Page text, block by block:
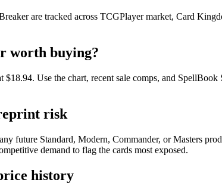
are tracked across TCGPlayer market, Card
worth buying?
Use the chart, recent sale comps, and
risk
future Standard, Modern, Commander, or Masters
demand to flag the cards most exposed.
history